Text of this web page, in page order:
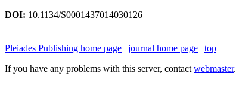
DOI: 10.1134/S0001437014030126
Pleiades Publishing home page | journal home page | top
If you have any problems with this server, contact webmaster.